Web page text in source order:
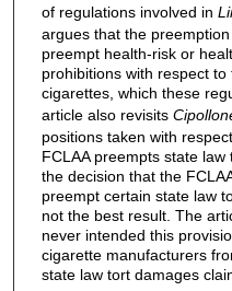
of regulations involved in
argues that the
preempt health-risk or
prohibitions with respect
cigarettes, which these
article also revisits
positions taken with
FCLAA preempts state
the decision that the
preempt certain state law
not the best result. The
never intended this
cigarette manufacturers
state law tort damages